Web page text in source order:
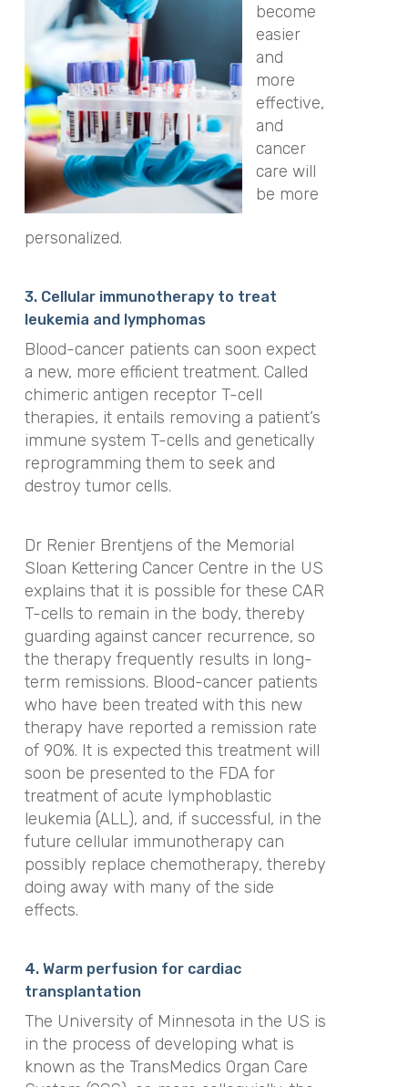
become
easier
and
more
effective,
and
cancer
care will
be more
personalized.
3. Cellular immunotherapy to treat
leukemia and lymphomas
Blood-cancer patients can soon expect
a new, more efficient treatment. Called
chimeric antigen receptor T-cell
therapies, it entails removing a patient’s
immune system T-cells and genetically
reprogramming them to seek and
destroy tumor cells.
Dr Renier Brentjens of the Memorial
Sloan Kettering Cancer Centre in the US
explains that it is possible for these CAR
T-cells to remain in the body, thereby
guarding against cancer recurrence, so
the therapy frequently results in long-
term remissions. Blood-cancer patients
who have been treated with this new
therapy have reported a remission rate
of 90%. It is expected this treatment will
soon be presented to the FDA for
treatment of acute lymphoblastic
leukemia (ALL), and, if successful, in the
future cellular immunotherapy can
possibly replace chemotherapy, thereby
doing away with many of the side
effects.
4. Warm perfusion for cardiac
transplantation
The University of Minnesota in the US is
in the process of developing what is
known as the TransMedics Organ Care